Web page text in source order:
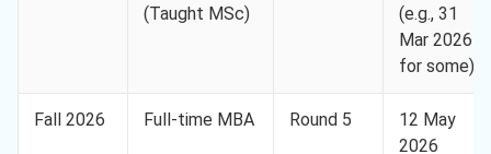
(Taught MSc)
(e.g., 31
Mar 2026
for some)
Fall 2026 Full-time MBA Round 5
12 May
2026